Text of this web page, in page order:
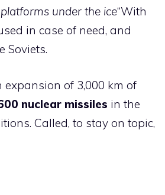
under the ice“With
in case of need, and
Soviets.
of 3,000 km of
nuclear missiles in the
Called, to stay on topic,